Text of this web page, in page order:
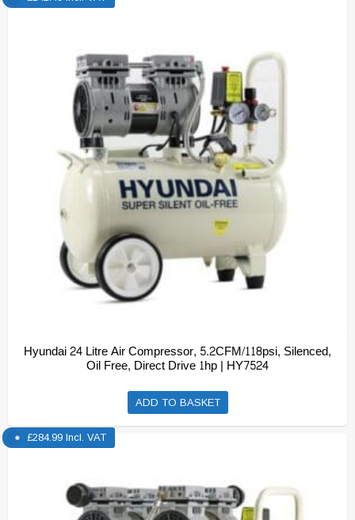
Hyundai 24 Litre Air Compressor, 5.2CFM/118psi, Silenced,
Oil Free, Direct Drive 1hp | HY7524
ADD TO BASKET
£284.99 Incl. VAT